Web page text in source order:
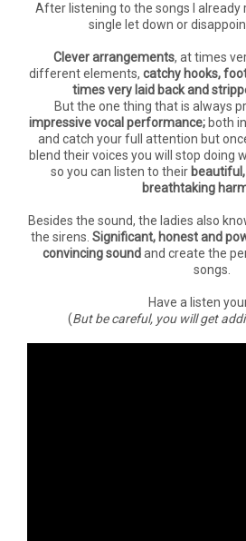
After listening to the songs I already
single let down or
Clever arrangements, at times
different elements, catchy hooks,
times very laid back and
But the one thing that is always
impressive vocal performance;both
and catch your full attention but
blend their voices you will stop doing
so you can listen to their
breathtaking
Besides the sound, the ladies also
the sirens. Significant, honest and
convincing soundand create the
songs.
Have a listen
(But be careful, you will get